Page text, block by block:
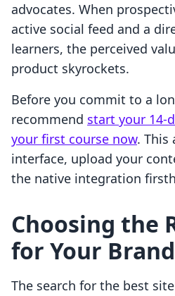
advocates. When
active social feed and a
learners, the perceived
product skyrockets.
Before you commit to a
recommend start your 14-
your first course now. This
interface, upload your
the native integration
Choosing the
for Your Brand
The search for the best